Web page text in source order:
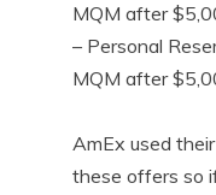
MQM after
– Personal
MQM after
AmEx used
these offers so